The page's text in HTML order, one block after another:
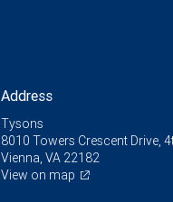
Address
Tysons
8010 Towers Crescent Drive,
Vienna, VA 22182
View on map